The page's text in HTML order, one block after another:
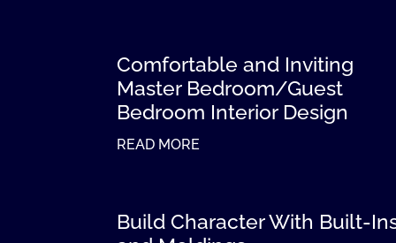
Comfortable and Inviting
Master Bedroom/Guest
Bedroom Interior Design
READ MORE
Build Character With Built-